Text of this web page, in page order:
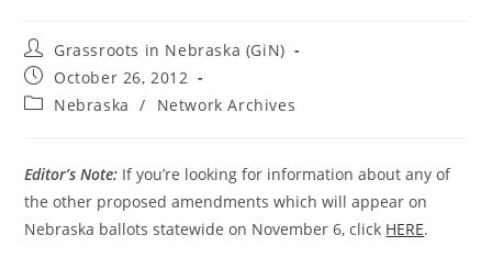
Post
author:
Grassroots in Nebraska (GiN)
Post
published:
October 26, 2012
PostNebraska / Network Archives
Editor’s Note: If you’re looking for information about any of
the other proposed amendments which will appear on
Nebraska ballots statewide on November 6, click HERE.